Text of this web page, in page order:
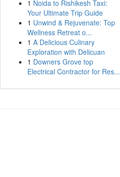
1 Noida to Rishikesh Taxi:
Your Ultimate Trip Guide
1 Unwind & Rejuvenate: Top
Wellness Retreat o...
1 A Delicious Culinary
Exploration with Delicuan
1 Downers Grove top
Electrical Contractor for Res...